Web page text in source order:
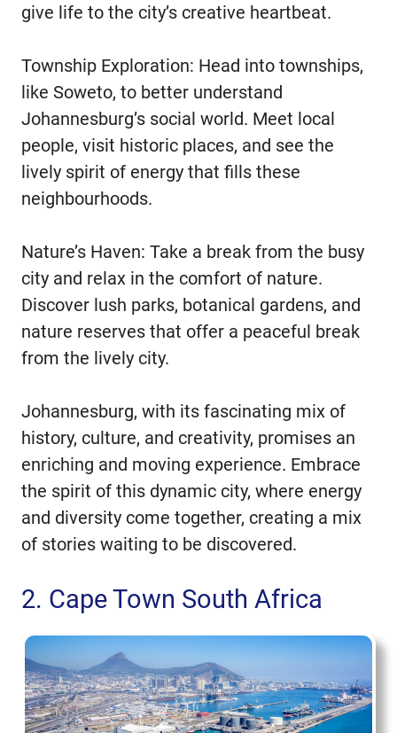
give life to the city’s creative heartbeat.
Township Exploration: Head into townships,
like Soweto, to better understand
Johannesburg’s social world. Meet local
people, visit historic places, and see the
lively spirit of energy that fills these
neighbourhoods.
Nature’s Haven: Take a break from the busy
city and relax in the comfort of nature.
Discover lush parks, botanical gardens, and
nature reserves that offer a peaceful break
from the lively city.
Johannesburg, with its fascinating mix of
history, culture, and creativity, promises an
enriching and moving experience. Embrace
the spirit of this dynamic city, where energy
and diversity come together, creating a mix
of stories waiting to be discovered.
2. Cape Town South Africa